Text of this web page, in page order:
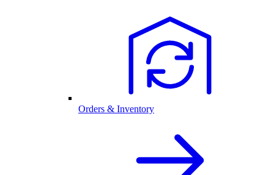
Orders & Inventory